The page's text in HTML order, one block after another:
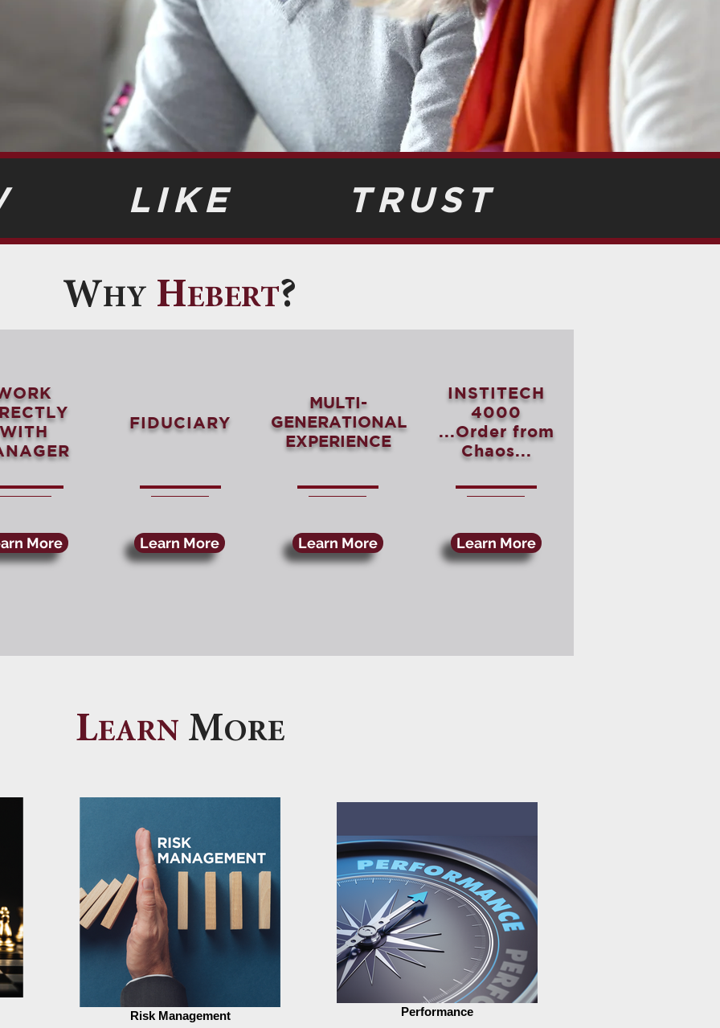
LIKE TRUST
WHY HEBERT?
More Learn More
MULTI-
GENERATIONAL
EXPERIENCE
Learn More
INSTITECH
4000
...Order from
Chaos...
Learn More
FIDUCIARY
LEARN MORE
Risk Management Performance